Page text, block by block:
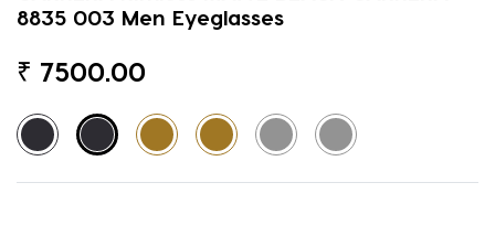
8835 003 Men Eyeglasses
₹ 7500.00